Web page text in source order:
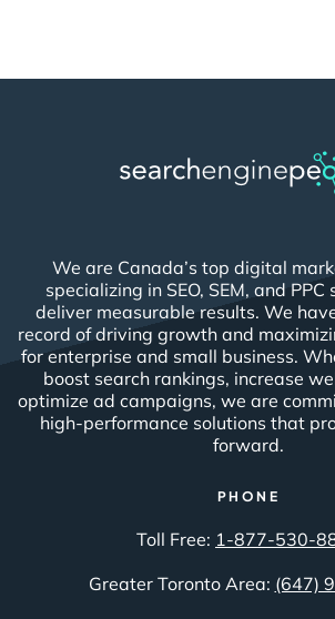
We are Canada’s top digital
specializing in SEO, SEM, and
deliver measurable results. We
record of driving growth and
for enterprise and small business.
boost search rankings, increase
optimize ad campaigns, we are
high-performance solutions that
forward.
PHONE
Toll Free: 1-877-530-
Greater Toronto Area: (647)